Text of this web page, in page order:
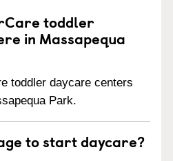
toddler
in Massapequa
toddler daycare centers
Park.
to start daycare?